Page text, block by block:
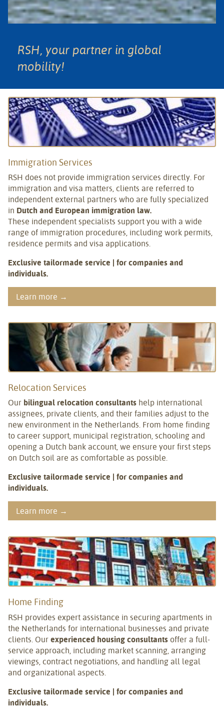
RSH, your partner in global
mobility!
Immigration Services
RSH does not provide immigration services directly. For
immigration and visa matters, clients are referred to
independent external partners who are fully specialized
in Dutch and European immigration law.
These independent specialists support you with a wide
range of immigration procedures, including work permits,
residence permits and visa applications.
Exclusive tailormade service | for companies and
individuals.
Learn more →
Relocation Services
Our bilingual relocation consultants help international
assignees, private clients, and their families adjust to the
new environment in the Netherlands. From home finding
to career support, municipal registration, schooling and
opening a Dutch bank account, we ensure your first steps
on Dutch soil are as comfortable as possible.
Exclusive tailormade service | for companies and
individuals.
Learn more →
Home Finding
RSH provides expert assistance in securing apartments in
the Netherlands for international businesses and private
clients. Ourexperienced housing consultants offer a full-
service approach, including market scanning, arranging
viewings, contract negotiations, and handling all legal
and organizational aspects.
Exclusive tailormade service | for companies and
individuals.